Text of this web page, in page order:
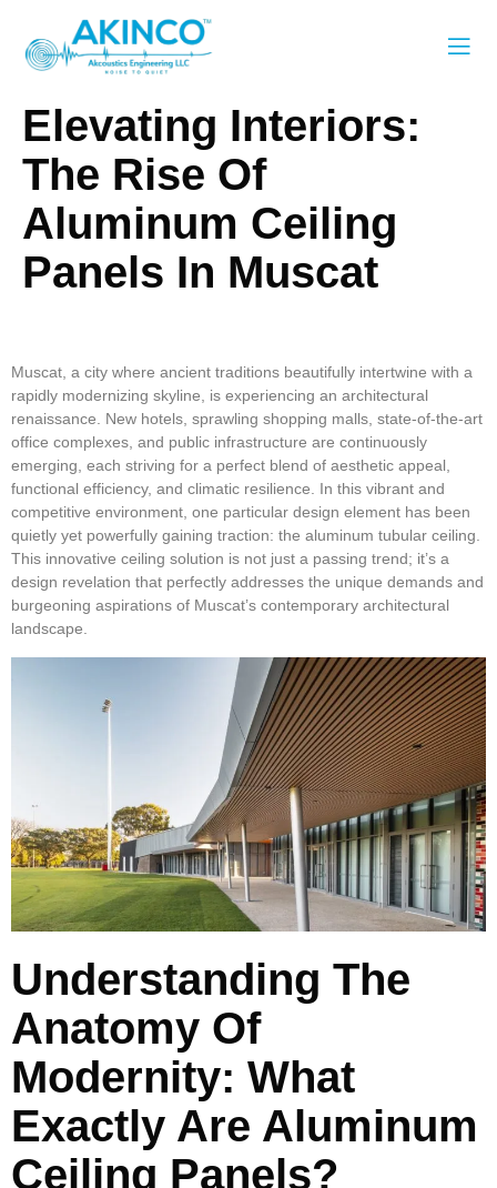
Elevating Interiors:
The Rise Of
Aluminum Ceiling
Panels In Muscat
Muscat, a city where ancient traditions beautifully intertwine with a
rapidly modernizing skyline, is experiencing an architectural
renaissance. New hotels, sprawling shopping malls, state-of-the-art
office complexes, and public infrastructure are continuously
emerging, each striving for a perfect blend of aesthetic appeal,
functional efficiency, and climatic resilience. In this vibrant and
competitive environment, one particular design element has been
quietly yet powerfully gaining traction: the aluminum tubular ceiling.
This innovative ceiling solution is not just a passing trend; it’s a
design revelation that perfectly addresses the unique demands and
burgeoning aspirations of Muscat’s contemporary architectural
landscape.
Understanding The
Anatomy Of
Modernity: What
Exactly Are Aluminum
Ceiling Panels?